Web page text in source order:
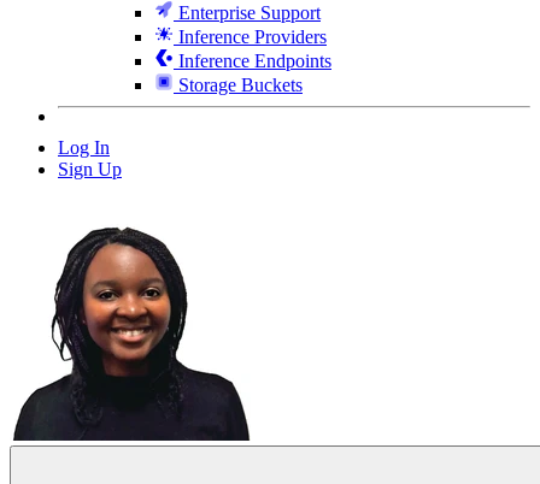
Enterprise Support
Inference Providers
Inference Endpoints
Storage Buckets
Log In
Sign Up